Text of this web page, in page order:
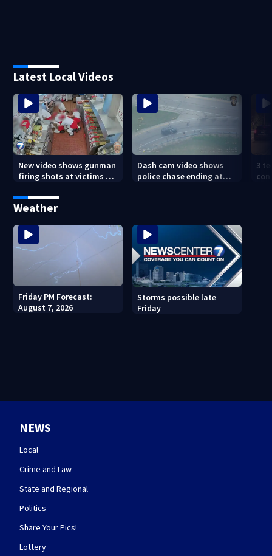
Latest Local Videos
New video shows gunman
firing shots at victims at
Dash cam video shows
police chase ending at
3
Weather
Friday PM Forecast:
August 7, 2026
Storms possible late
Friday
NEWS
Local
Crime and Law
State and Regional
Politics
Share Your Pics!
Lottery